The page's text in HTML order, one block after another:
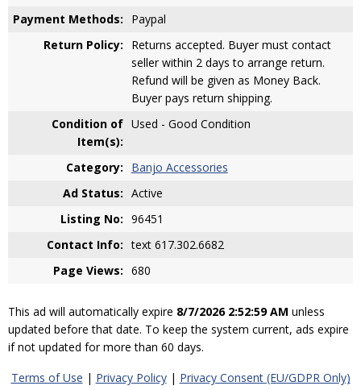
Payment Methods:
Paypal
Return Policy:
Returns accepted. Buyer must contact
seller within 2 days to arrange return.
Refund will be given as Money Back.
Buyer pays return shipping.
Condition of
Item(s):
Used - Good Condition
Category:
Banjo Accessories
Ad Status: Active
Listing No: 96451
Contact Info: text 617.302.6682
Page Views: 680
This ad will automatically expire 8/7/2026 2:52:59 AM unless
updated before that date. To keep the system current, ads expire
if not updated for more than 60 days.
Terms of Use | Privacy Policy| Privacy Consent (EU/GDPR Only)